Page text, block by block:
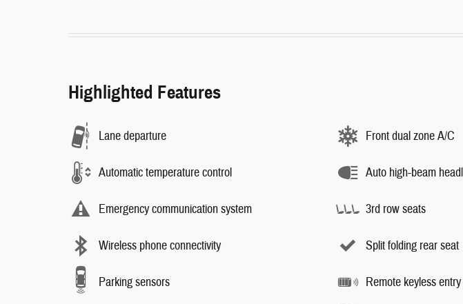
Highlighted Features
Lane departure
Automatic temperature control
Emergency communication system
Wireless phone connectivity
Parking sensors
Front dual zone A/C
Auto high-beam
3rd row seats
Split folding rear seat
Remote keyless entry